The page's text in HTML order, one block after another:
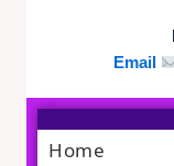
Email
Home